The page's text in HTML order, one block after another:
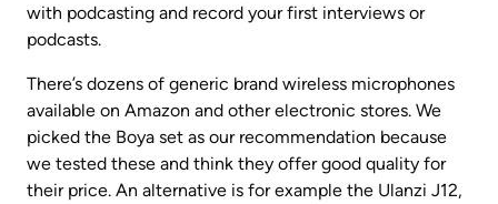
with podcasting and record your first interviews or
podcasts.
There’s dozens of generic brand wireless microphones
available on Amazon and other electronic stores. We
picked the Boya set as our recommendation because
we tested these and think they offer good quality for
their price. An alternative is for example the Ulanzi J12,